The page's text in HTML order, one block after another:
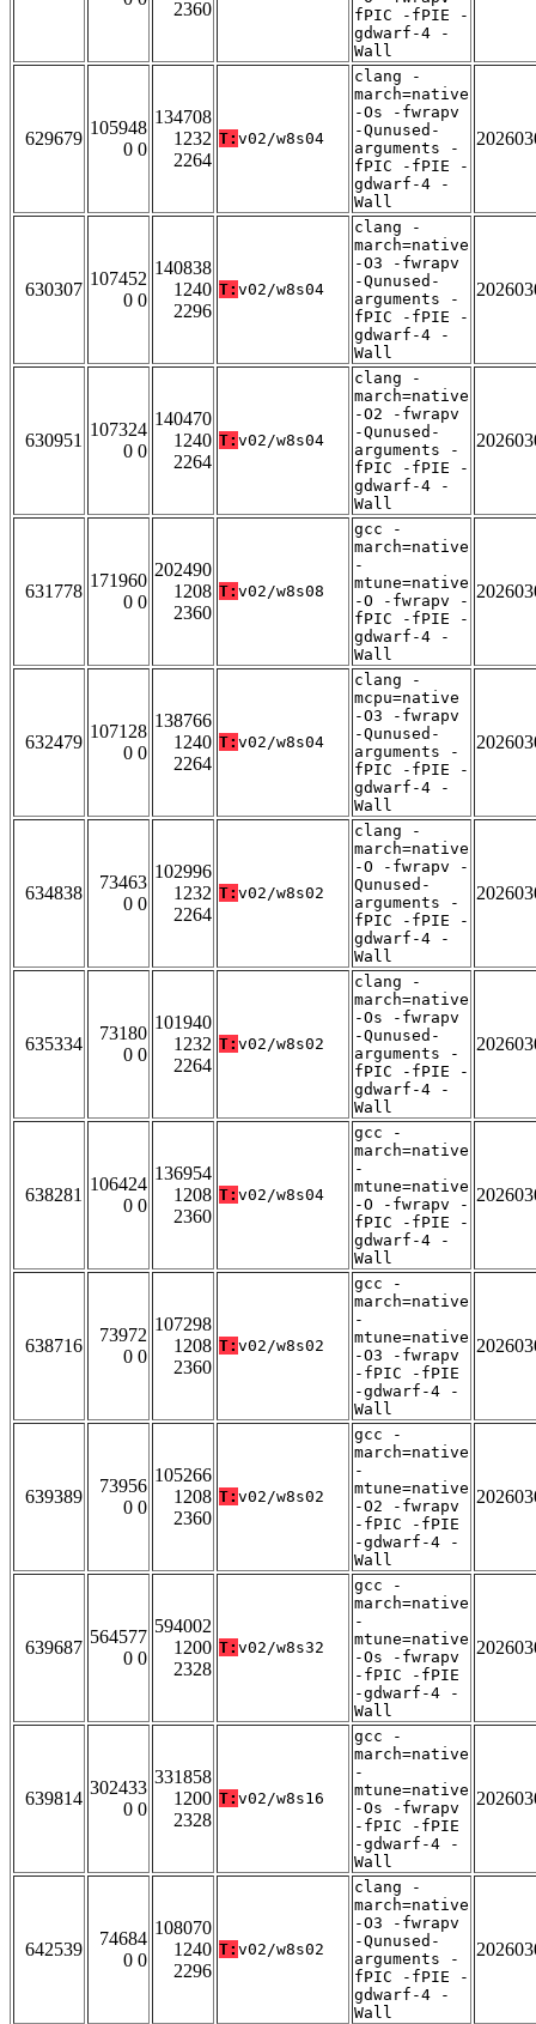
2360
fPIC -fPIE -
gdwarf-4 -
Wall
629679
105948
0 0
134708
1232
2264
T: v02/w8s04
clang -
march=native
-Os -fwrapv
-Qunused-
arguments -
fPIC -fPIE -
gdwarf-4 -
Wall
630307
107452
0 0
140838
1240
2296
T: v02/w8s04
clang -
march=native
-O3 -fwrapv
-Qunused-
arguments -
fPIC -fPIE -
gdwarf-4 -
Wall
630951
107324
0 0
140470
1240
2264
T: v02/w8s04
clang -
march=native
-O2 -fwrapv
-Qunused-
arguments -
fPIC -fPIE -
gdwarf-4 -
Wall
631778
171960
0 0
202490
1208
2360
T: v02/w8s08
gcc -
march=native
-
mtune=native
-O -fwrapv -
fPIC -fPIE -
gdwarf-4 -
Wall
632479
107128
0 0
138766
1240
2264
T: v02/w8s04
clang -
mcpu=native
-O3 -fwrapv
-Qunused-
arguments -
fPIC -fPIE -
gdwarf-4 -
Wall
634838
73463
0 0
102996
1232
2264
T: v02/w8s02
clang -
march=native
-O -fwrapv -
Qunused-
arguments -
fPIC -fPIE -
gdwarf-4 -
Wall
635334
73180
0 0
101940
1232
2264
T: v02/w8s02
clang -
march=native
-Os -fwrapv
-Qunused-
arguments -
fPIC -fPIE -
gdwarf-4 -
Wall
638281
106424
0 0
136954
1208
2360
T: v02/w8s04
gcc -
march=native
-
mtune=native
-O -fwrapv -
fPIC -fPIE -
gdwarf-4 -
Wall
638716
73972
0 0
107298
1208
2360
T: v02/w8s02
gcc -
march=native
-
mtune=native
-O3 -fwrapv
-fPIC -fPIE
-gdwarf-4 -
Wall
639389
73956
0 0
105266
1208
2360
T: v02/w8s02
gcc -
march=native
-
mtune=native
-O2 -fwrapv
-fPIC -fPIE
-gdwarf-4 -
Wall
639687
564577
0 0
594002
1200
2328
T: v02/w8s32
gcc -
march=native
-
mtune=native
-Os -fwrapv
-fPIC -fPIE
-gdwarf-4 -
Wall
639814
302433
0 0
331858
1200
2328
T: v02/w8s16
gcc -
march=native
-
mtune=native
-Os -fwrapv
-fPIC -fPIE
-gdwarf-4 -
Wall
642539
74684
0 0
108070
1240
2296
T: v02/w8s02
clang -
march=native
-O3 -fwrapv
-Qunused-
arguments -
fPIC -fPIE -
gdwarf-4 -
Wall